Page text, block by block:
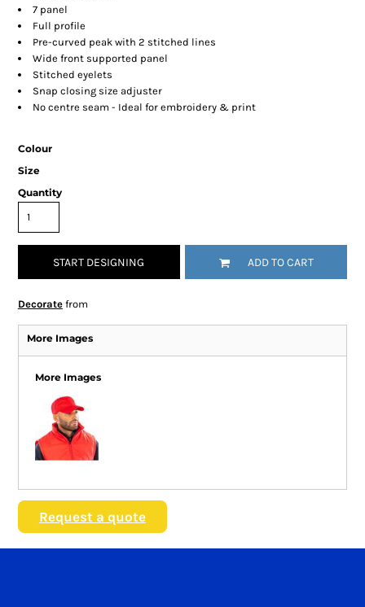
7 panel
Full profile
Pre-curved peak with 2 stitched lines
Wide front supported panel
Stitched eyelets
Snap closing size adjuster
No centre seam - Ideal for embroidery & print
Colour
Size
Quantity
START DESIGNING ADD TO CART
Decoratefrom
More Images
More Images
Request a quote